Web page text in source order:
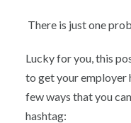
There is just one
Lucky for you, this
to get your employer
few ways that you
hashtag: